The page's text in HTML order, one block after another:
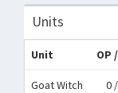
Units
Unit OP
Goat Witch 0